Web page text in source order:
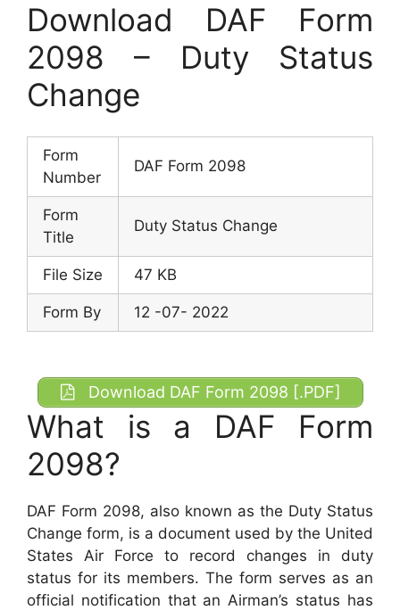
Download DAF Form
2098 – Duty Status
Change
Form
Number
DAF Form 2098
Form
Title
Duty Status Change
File Size 47 KB
Form By 12 -07- 2022
Download DAF Form 2098 [.PDF]
What is a DAF Form
2098?
DAF Form 2098, also known as the Duty Status
Change form, is a document used by the United
States Air Force to record changes in duty
status for its members. The form serves as an
official notification that an Airman’s status has